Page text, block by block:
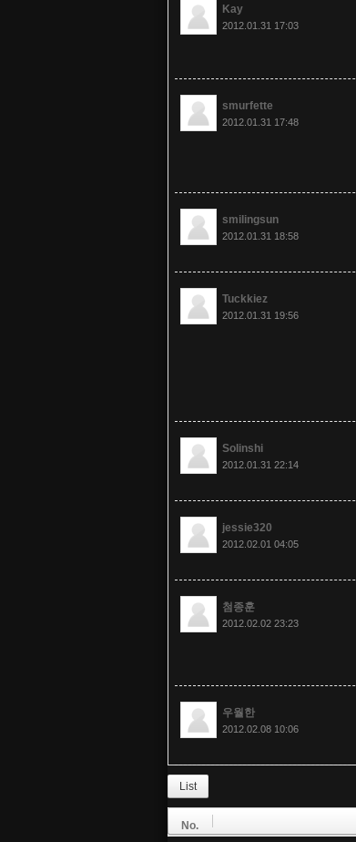
Kay
2012.01.31 17:03
smurfette
2012.01.31 17:48
smilingsun
2012.01.31 18:58
Tuckkiez
2012.01.31 19:56
Solinshi
2012.01.31 22:14
jessie320
2012.02.01 04:05
첨종훈
2012.02.02 23:23
우월한
2012.02.08 10:06
List
No.